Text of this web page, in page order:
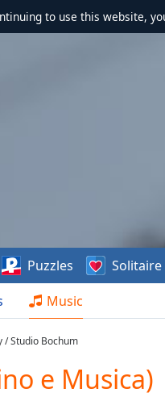
to use this website,
Music
Puzzles Solitaire
/ Studio Bochum
e Musica)